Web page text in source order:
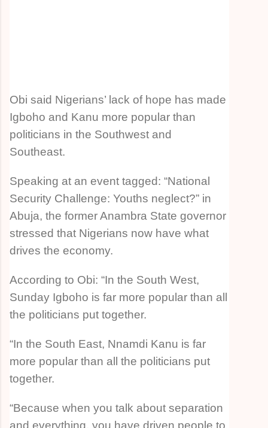
Obi said Nigerians’ lack of hope has made
Igboho and Kanu more popular than
politicians in the Southwest and
Southeast.
Speaking at an event tagged: “National
Security Challenge: Youths neglect?” in
Abuja, the former Anambra State governor
stressed that Nigerians now have what
drives the economy.
According to Obi: “In the South West,
Sunday Igboho is far more popular than all
the politicians put together.
“In the South East, Nnamdi Kanu is far
more popular than all the politicians put
together.
“Because when you talk about separation
and everything, you have driven people to